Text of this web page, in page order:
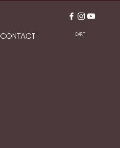
CONTACT CART